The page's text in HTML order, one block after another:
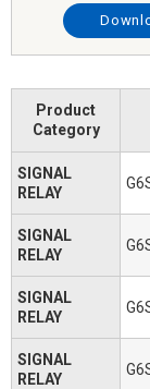
Product
Category
SIGNAL
RELAY
SIGNAL
RELAY
SIGNAL
RELAY
SIGNAL
RELAY